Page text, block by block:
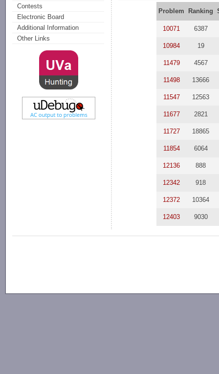
Contests
Electronic Board
Additional Information
Other Links
Problem Ranking
10071 6387
10984 19
11479 4567
11498 13666
11547 12563
11677 2821
11727 18865
11854 6064
12136 888
12342 918
12372 10364
12403 9030